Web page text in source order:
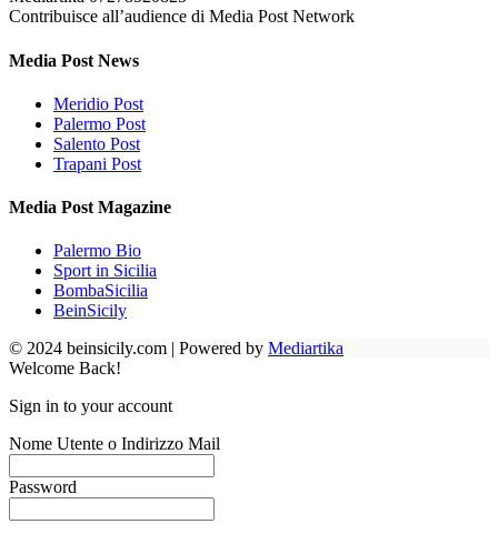
Contribuisce all’audience di Media Post Network
Media Post News
Meridio Post
Palermo Post
Salento Post
Trapani Post
Media Post Magazine
Palermo Bio
Sport in Sicilia
BombaSicilia
BeinSicily
© 2024 beinsicily.com | Powered by Mediartika
Welcome Back!
Sign in to your account
Nome Utente o Indirizzo Mail
Password